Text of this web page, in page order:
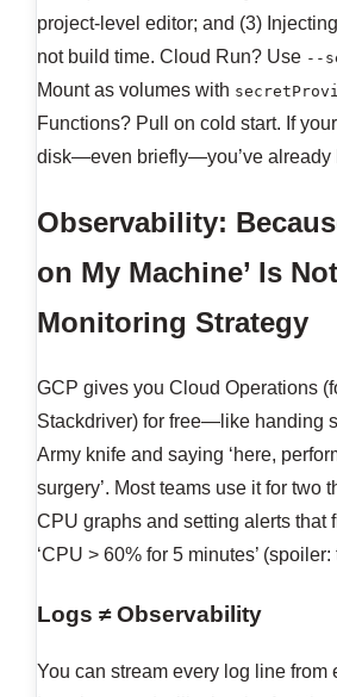
project-level editor; and (3)
not build time. Cloud Run? Use --
Mount as volumes with
Functions? Pull on cold start. If
disk—even briefly—you’ve already
Observability:
on My Machine’ Is
Monitoring Strategy
GCP gives you Cloud Operations
Stackdriver) for free—like handing
Army knife and saying ‘here,
surgery’. Most teams use it for two
CPU graphs and setting alerts that
‘CPU > 60% for 5 minutes’ (spoiler:
Logs ≠ Observability
You can stream every log line from